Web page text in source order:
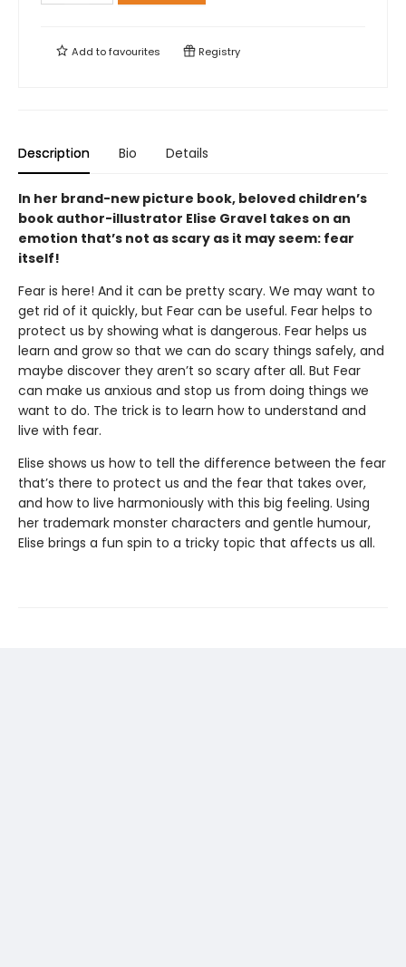
Add tofavourites Registry
Description Bio Details
In her brand-new picture book, beloved children’s
book author-illustrator Elise Gravel takes on an
emotion that’s not as scary as it may seem: fear
itself!
Fear is here! And it can be pretty scary. We may want to
get rid of it quickly, but Fear can be useful. Fear helps to
protect us by showing what is dangerous. Fear helps us
learn and grow so that we can do scary things safely, and
maybe discover they aren’t so scary after all. But Fear
can make us anxious and stop us from doing things we
want to do. The trick is to learn how to understand and
live with fear.
Elise shows us how to tell the difference between the fear
that’s there to protect us and the fear that takes over,
and how to live harmoniously with this big feeling. Using
her trademark monster characters and gentle humour,
Elise brings a fun spin to a tricky topic that affects us all.